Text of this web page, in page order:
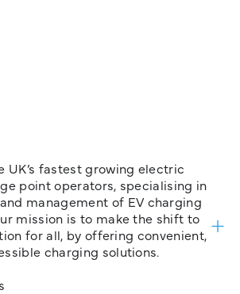
UK’s fastest growing electric
point operators, specialising in
management of EV charging
mission is to make the shift to
for all, by offering convenient,
charging solutions.